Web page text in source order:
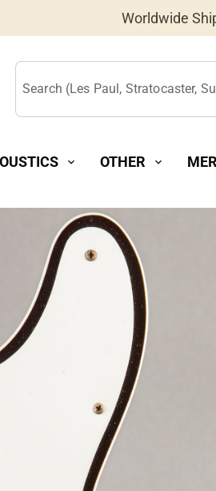
Worldwide
Search (Les Paul, Stratocaster,
expand_more OTHER expand_more